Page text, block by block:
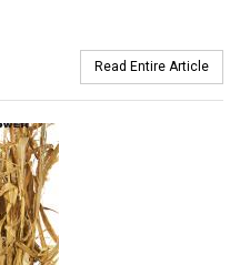
Read Entire Article